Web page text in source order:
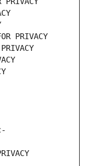
PRIVACY